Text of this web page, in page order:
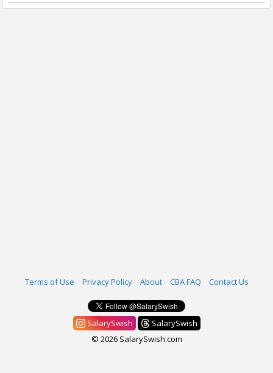
Terms of Use Privacy Policy About CBA FAQ Contact Us
SalarySwish
SalarySwish
© 2026 SalarySwish.com